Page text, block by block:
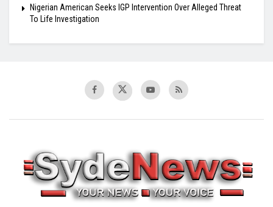
Nigerian American Seeks IGP Intervention Over Alleged Threat
To Life Investigation